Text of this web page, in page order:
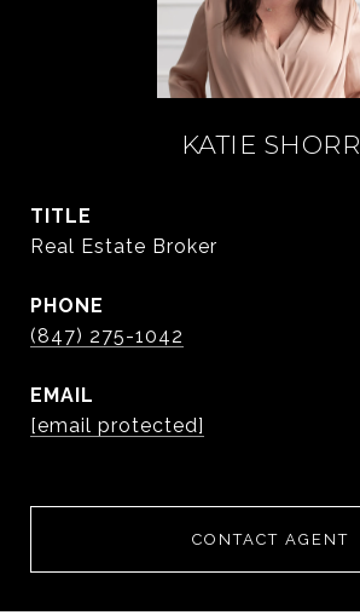
KATIE SHORR
TITLE
Real Estate Broker
PHONE
(847) 275-1042
EMAIL
[email protected]
CONTACT AGENT